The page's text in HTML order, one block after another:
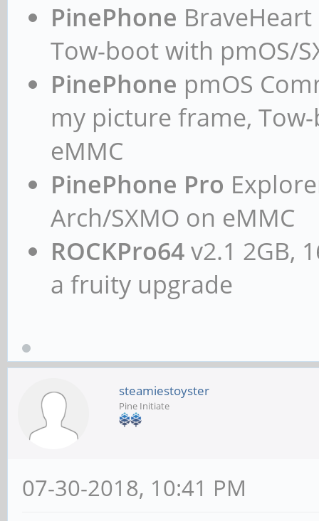
PinePhone
Tow-boot with pmOS/
PinePhone pmOS
my picture frame,
eMMC
PinePhone Pro
Arch/SXMO on eMMC
ROCKPro64v2.1 2GB,
a fruity upgrade
steamiestoyster
Pine Initiate
07-30-2018, 10:41 PM